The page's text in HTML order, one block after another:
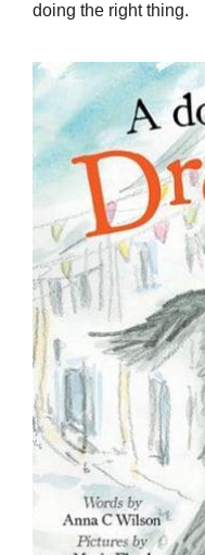
doing the right thing.